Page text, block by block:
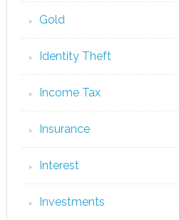
Gold
Identity Theft
Income Tax
Insurance
Interest
Investments